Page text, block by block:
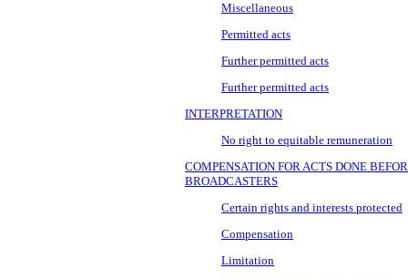
Miscellaneous
Permitted acts
Further permitted acts
Further permitted acts
INTERPRETATION
No right to equitable remuneration
COMPENSATION FOR ACTS DONE
BROADCASTERS
Certain rights and interests protected
Compensation
Limitation